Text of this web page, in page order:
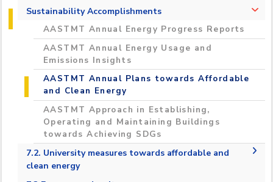
Activities
Campaigns
Sustainability Accomplishments
AASTMT Annual Energy Progress Reports
AASTMT Annual Energy Usage and
Emissions Insights
AASTMT Annual Plans towards Affordable
and Clean Energy
AASTMT Approach in Establishing,
Operating and Maintaining Buildings
towards Achieving SDGs
7.2. University measures towards affordable and
clean energy